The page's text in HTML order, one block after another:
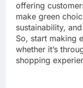
offering
make green
sustainability,
So, start making
whether it’s
shopping